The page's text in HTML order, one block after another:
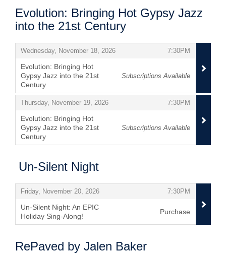
Evolution: Bringing Hot Gypsy Jazz
into the 21st Century
Wednesday, November 18, 2026
, 7:30PM
,
Evolution: Bringing Hot
Gypsy Jazz into the 21st
Century
,
Subscriptions Available
Thursday, November 19, 2026
, 7:30PM
,
Evolution: Bringing Hot
Gypsy Jazz into the 21st
Century
,
Subscriptions Available
Un-Silent Night
Friday, November 20, 2026
, 7:30PM
,
Un-Silent Night: An EPIC
Holiday Sing-Along!
,
Purchase
RePaved by Jalen Baker